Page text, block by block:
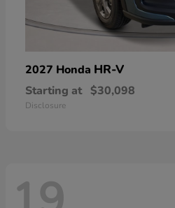
2027 Honda HR-V
Starting at $30,098
Disclosure